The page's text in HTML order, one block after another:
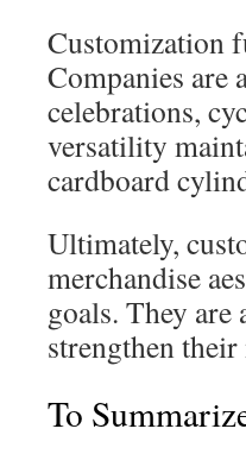
Customization
Companies are
celebrations,
versatility
cardboard
Ultimately,
merchandise
goals. They
strengthen their
To